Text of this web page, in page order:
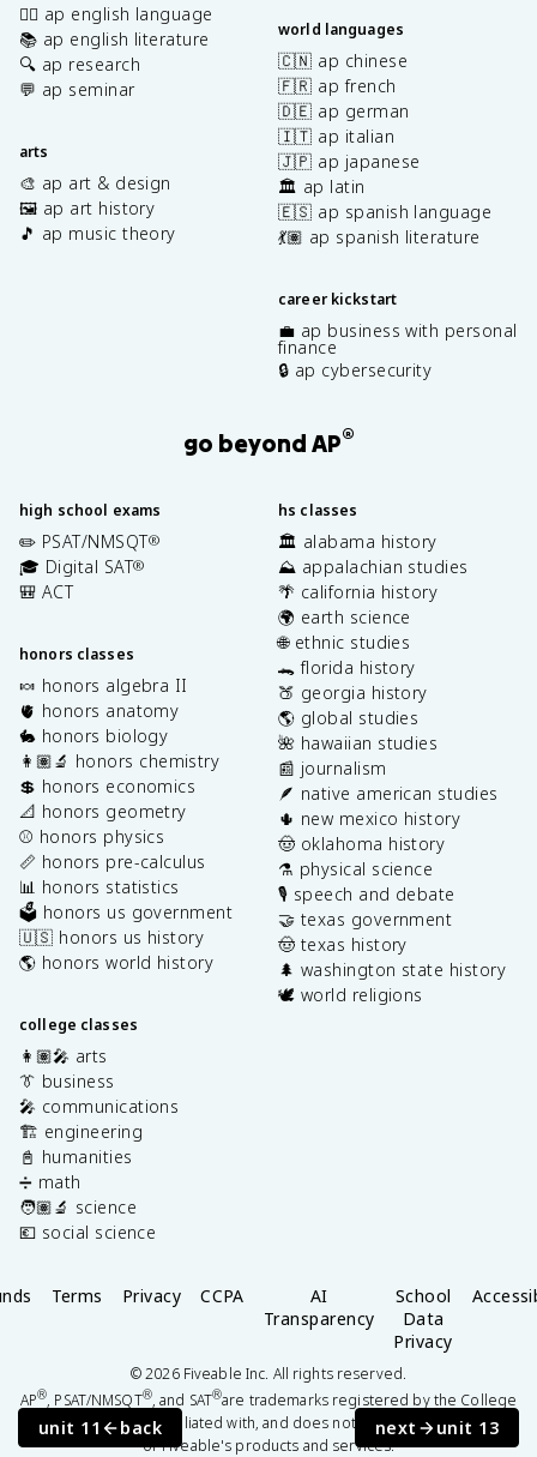
unit 11 back next unit 13
✍🏽 ap english language
📚 ap english literature
🔍 ap research
💬 ap seminar
arts
🎨 ap art & design
🖼️ ap art history
🎵 ap music theory
world languages
🇨🇳 ap chinese
🇫🇷 ap french
🇩🇪 ap german
🇮🇹 ap italian
🇯🇵 ap japanese
🏛️ ap latin
🇪🇸 ap spanish language
💃🏽 ap spanish literature
career kickstart
💼 ap business with personal
finance
🔒 ap cybersecurity
go beyond AP®
high school exams
✏️ PSAT/NMSQT®
🎓 Digital SAT®
🎒 ACT
honors classes
🍬 honors algebra II
🫀 honors anatomy
🐇 honors biology
👩🏽‍🔬 honors chemistry
💲 honors economics
📐 honors geometry
⚾️ honors physics
📏 honors pre-calculus
📊 honors statistics
🗳️ honors us government
🇺🇸 honors us history
🌎 honors world history
college classes
👩🏽‍🎤 arts
👔 business
🎤 communications
🏗️ engineering
📓 humanities
➗ math
🧑🏽‍🔬 science
💶 social science
hs classes
🏛️ alabama history
⛰️ appalachian studies
🌴 california history
🌍 earth science
🌐 ethnic studies
🐊 florida history
🍑 georgia history
🌎 global studies
🌺 hawaiian studies
📰 journalism
🪶 native american studies
🌵 new mexico history
🤠 oklahoma history
⚗️ physical science
🎙️ speech and debate
🤝 texas government
🤠 texas history
🌲 washington state history
🕊️ world religions
Terms Privacy CCPA
AI
Transparency
School
Data
Privacy
©2026Fiveable Inc. All rights reserved.
AP®, PSAT/NMSQT®, and SAT®are trademarks registered by the College
Board, which is not affiliated with, and does not endorse this website
or Fiveable's products and services.